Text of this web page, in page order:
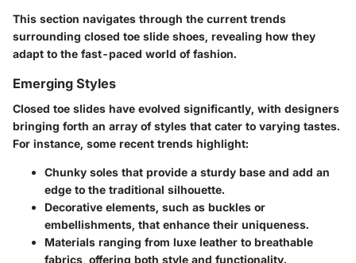
This section navigates through the current trends
surrounding closed toe slide shoes, revealing how they
adapt to the fast-paced world of fashion.
Emerging Styles
Closed toe slides have evolved significantly, with designers
bringing forth an array of styles that cater to varying tastes.
For instance, some recent trends highlight:
Chunky soles that provide a sturdy base and add an
edge to the traditional silhouette.
Decorative elements, such as buckles or
embellishments, that enhance their uniqueness.
Materials ranging from luxe leather to breathable
fabrics, offering both style and functionality.